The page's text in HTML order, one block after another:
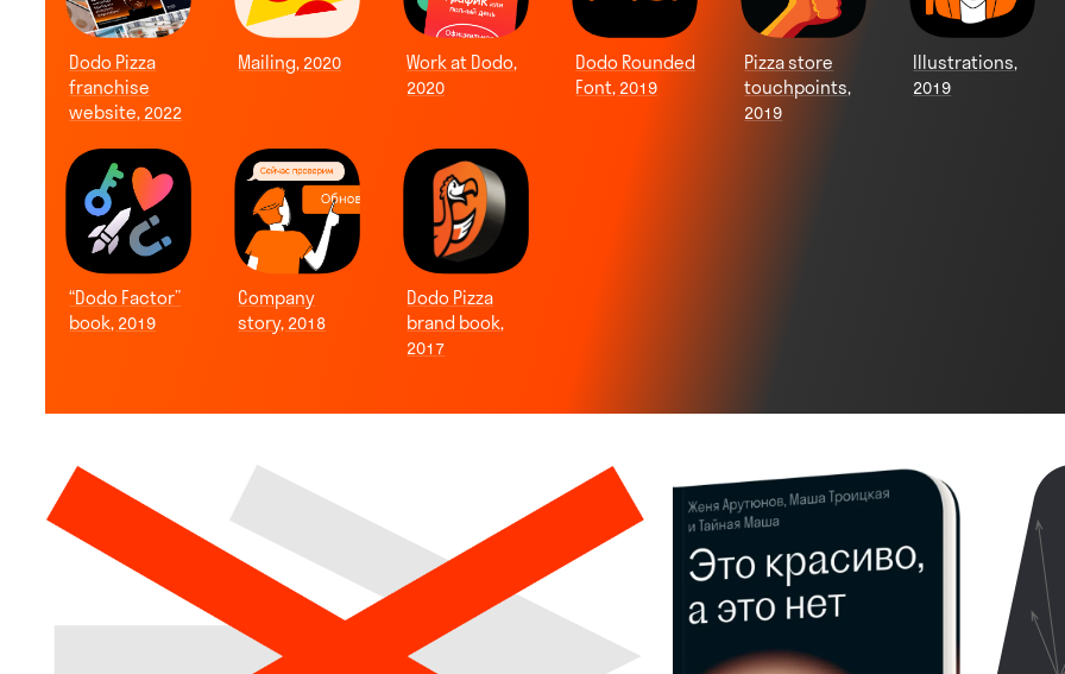
Dodo Pizza
franchise
website, 2022
Mailing, 2020
Work at Dodo,
2020
Dodo Rounded
Font, 2019
Pizza store
touchpoints,
2019
Illustrations,
2019
“Dodo Factor”
book, 2019
Company
story, 2018
Dodo Pizza
brand book,
2017